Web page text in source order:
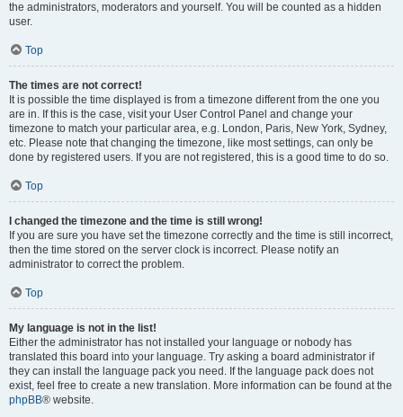
the administrators, moderators and yourself. You will be counted as a hidden
user.
Top
The times are not correct!
It is possible the time displayed is from a timezone different from the one you
are in. If this is the case, visit your User Control Panel and change your
timezone to match your particular area, e.g. London, Paris, New York, Sydney,
etc. Please note that changing the timezone, like most settings, can only be
done by registered users. If you are not registered, this is a good time to do so.
Top
I changed the timezone and the time is still wrong!
If you are sure you have set the timezone correctly and the time is still incorrect,
then the time stored on the server clock is incorrect. Please notify an
administrator to correct the problem.
Top
My language is not in the list!
Either the administrator has not installed your language or nobody has
translated this board into your language. Try asking a board administrator if
they can install the language pack you need. If the language pack does not
exist, feel free to create a new translation. More information can be found at the
phpBB® website.